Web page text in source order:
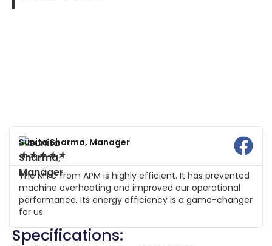
Sunita Sharma, Manager
★★★★★
The MTC from APM is highly efficient. It has prevented
machine overheating and improved our operational
performance. Its energy efficiency is a game-changer
for us.
Specifications: